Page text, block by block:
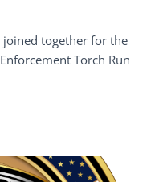
together for the
Torch Run